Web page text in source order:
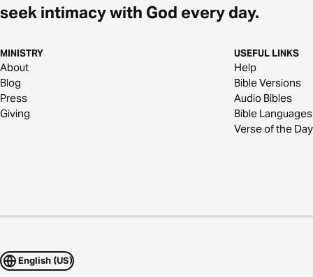
seek intimacy with God every day.
MINISTRY
About
Blog
Press
Giving
USEFUL LINKS
Help
Bible Versions
Audio Bibles
Bible Languages
Verse of the Day
English (US)